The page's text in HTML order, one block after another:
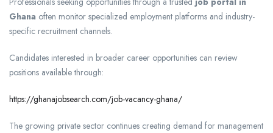
Ghana often monitor specialized employment platforms and industry-
specific recruitment channels.
Candidates interested in broader career opportunities can review
positions available through:
https://ghanajobsearch.com/job-vacancy-ghana/
The growing private sector continues creating demand for management